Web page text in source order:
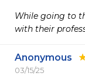
While going to
with their
Anonymous
03/15/25